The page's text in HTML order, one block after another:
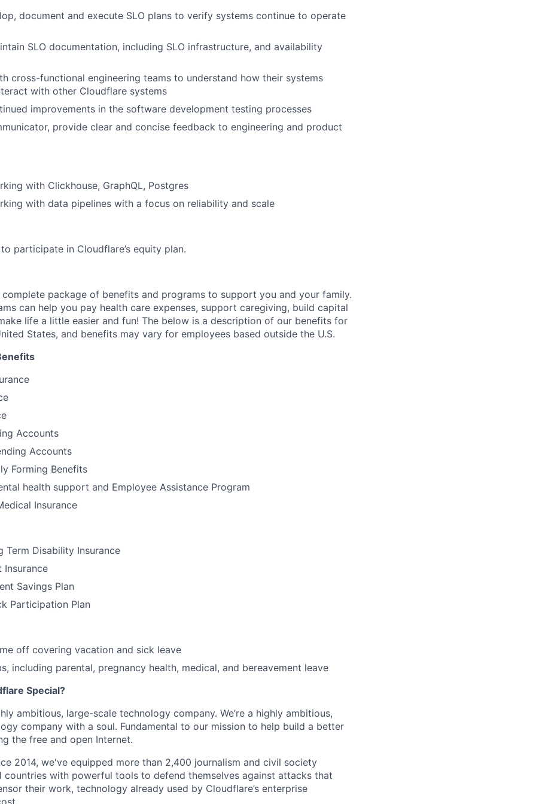
document and execute SLO plans to verify systems continue to operate
SLO documentation, including SLO infrastructure, and availability
cross-functional engineering teams to understand how their systems
with other Cloudflare systems
improvements in the software development testing processes
provide clear and concise feedback to engineering and product
with Clickhouse, GraphQL, Postgres
with data pipelines with a focus on reliability and scale
participate in Cloudflare’s equity plan.
package of benefits and programs to support you and your family.
can help you pay health care expenses, support caregiving, build capital
life a little easier and fun! The below is a description of our benefits for
States, and benefits may vary for employees based outside the U.S.
Accounts
Accounts
Forming Benefits
health support and Employee Assistance Program
Insurance
Term Disability Insurance
Insurance
Savings Plan
Participation Plan
off covering vacation and sick leave
including parental, pregnancy health, medical, and bereavement leave
Special?
ambitious, large-scale technology company. We’re a highly ambitious,
company with a soul. Fundamental to our mission to help build a better
the free and open Internet.
2014, we've equipped more than 2,400 journalism and civil society
countries with powerful tools to defend themselves against attacks that
their work, technology already used by Cloudflare’s enterprise